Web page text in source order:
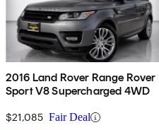
2016 Land Rover Range Rover
Sport V8 Supercharged 4WD
$21,085 Fair Deal